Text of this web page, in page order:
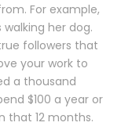
For example,
walking her dog.
followers that
your work to
a thousand
$100 a year or
that 12 months.